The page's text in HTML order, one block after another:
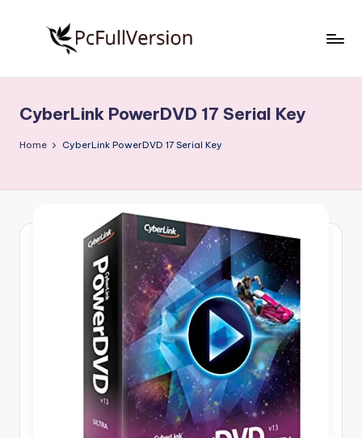
S
o
w
Free
Download
Full
CyberLink PowerDVD 17 Serial Key
Home CyberLink PowerDVD 17 Serial Key